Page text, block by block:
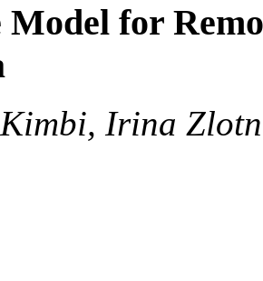
Model for
Kimbi, Irina